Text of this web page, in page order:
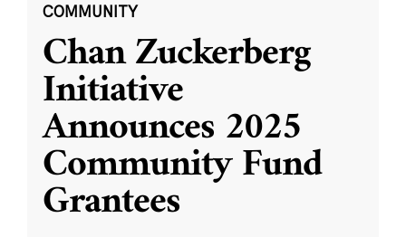
COMMUNITY
Chan Zuckerberg
Initiative
Announces 2025
Community Fund
Grantees